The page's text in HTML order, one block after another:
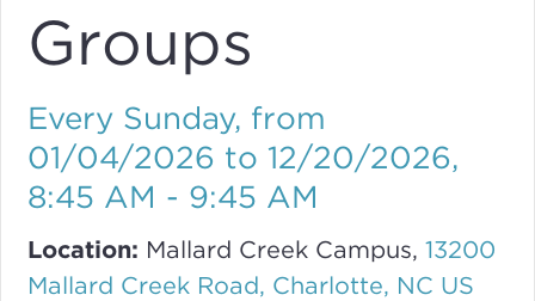
Groups
Every Sunday, from
01/04/2026 to 12/20/2026,
8:45 AM - 9:45 AM
Location: Mallard Creek Campus,13200
Mallard Creek Road, Charlotte, NC US